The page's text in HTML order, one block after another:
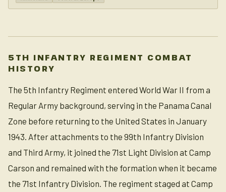
5TH INFANTRY REGIMENT COMBAT
HISTORY
The 5th Infantry Regiment entered World War II from a
Regular Army background, serving in the Panama Canal
Zone before returning to the United States in January
1943. After attachments to the 99th Infantry Division
and Third Army, it joined the 71st Light Division at Camp
Carson and remained with the formation when it became
the 71st Infantry Division. The regiment staged at Camp